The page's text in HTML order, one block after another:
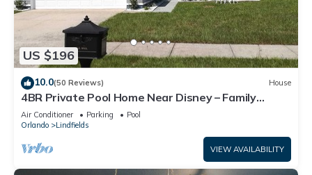
US $196
10.0(50 Reviews) House
4BR Private Pool Home Near Disney – Family
Friendly Sleeps 8 Screened Pool
Air Conditioner Parking
Pool
Orlando
Lindfields
VIEW AVAILABILITY